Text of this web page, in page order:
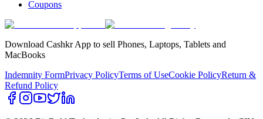
Coupons
Download Cashkr App to sell Phones, Laptops, Tablets and
MacBooks
Indemnity FormPrivacy PolicyTerms of UseCookie PolicyReturn &
Refund Policy